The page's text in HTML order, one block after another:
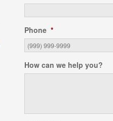
Phone *
How can we help you?